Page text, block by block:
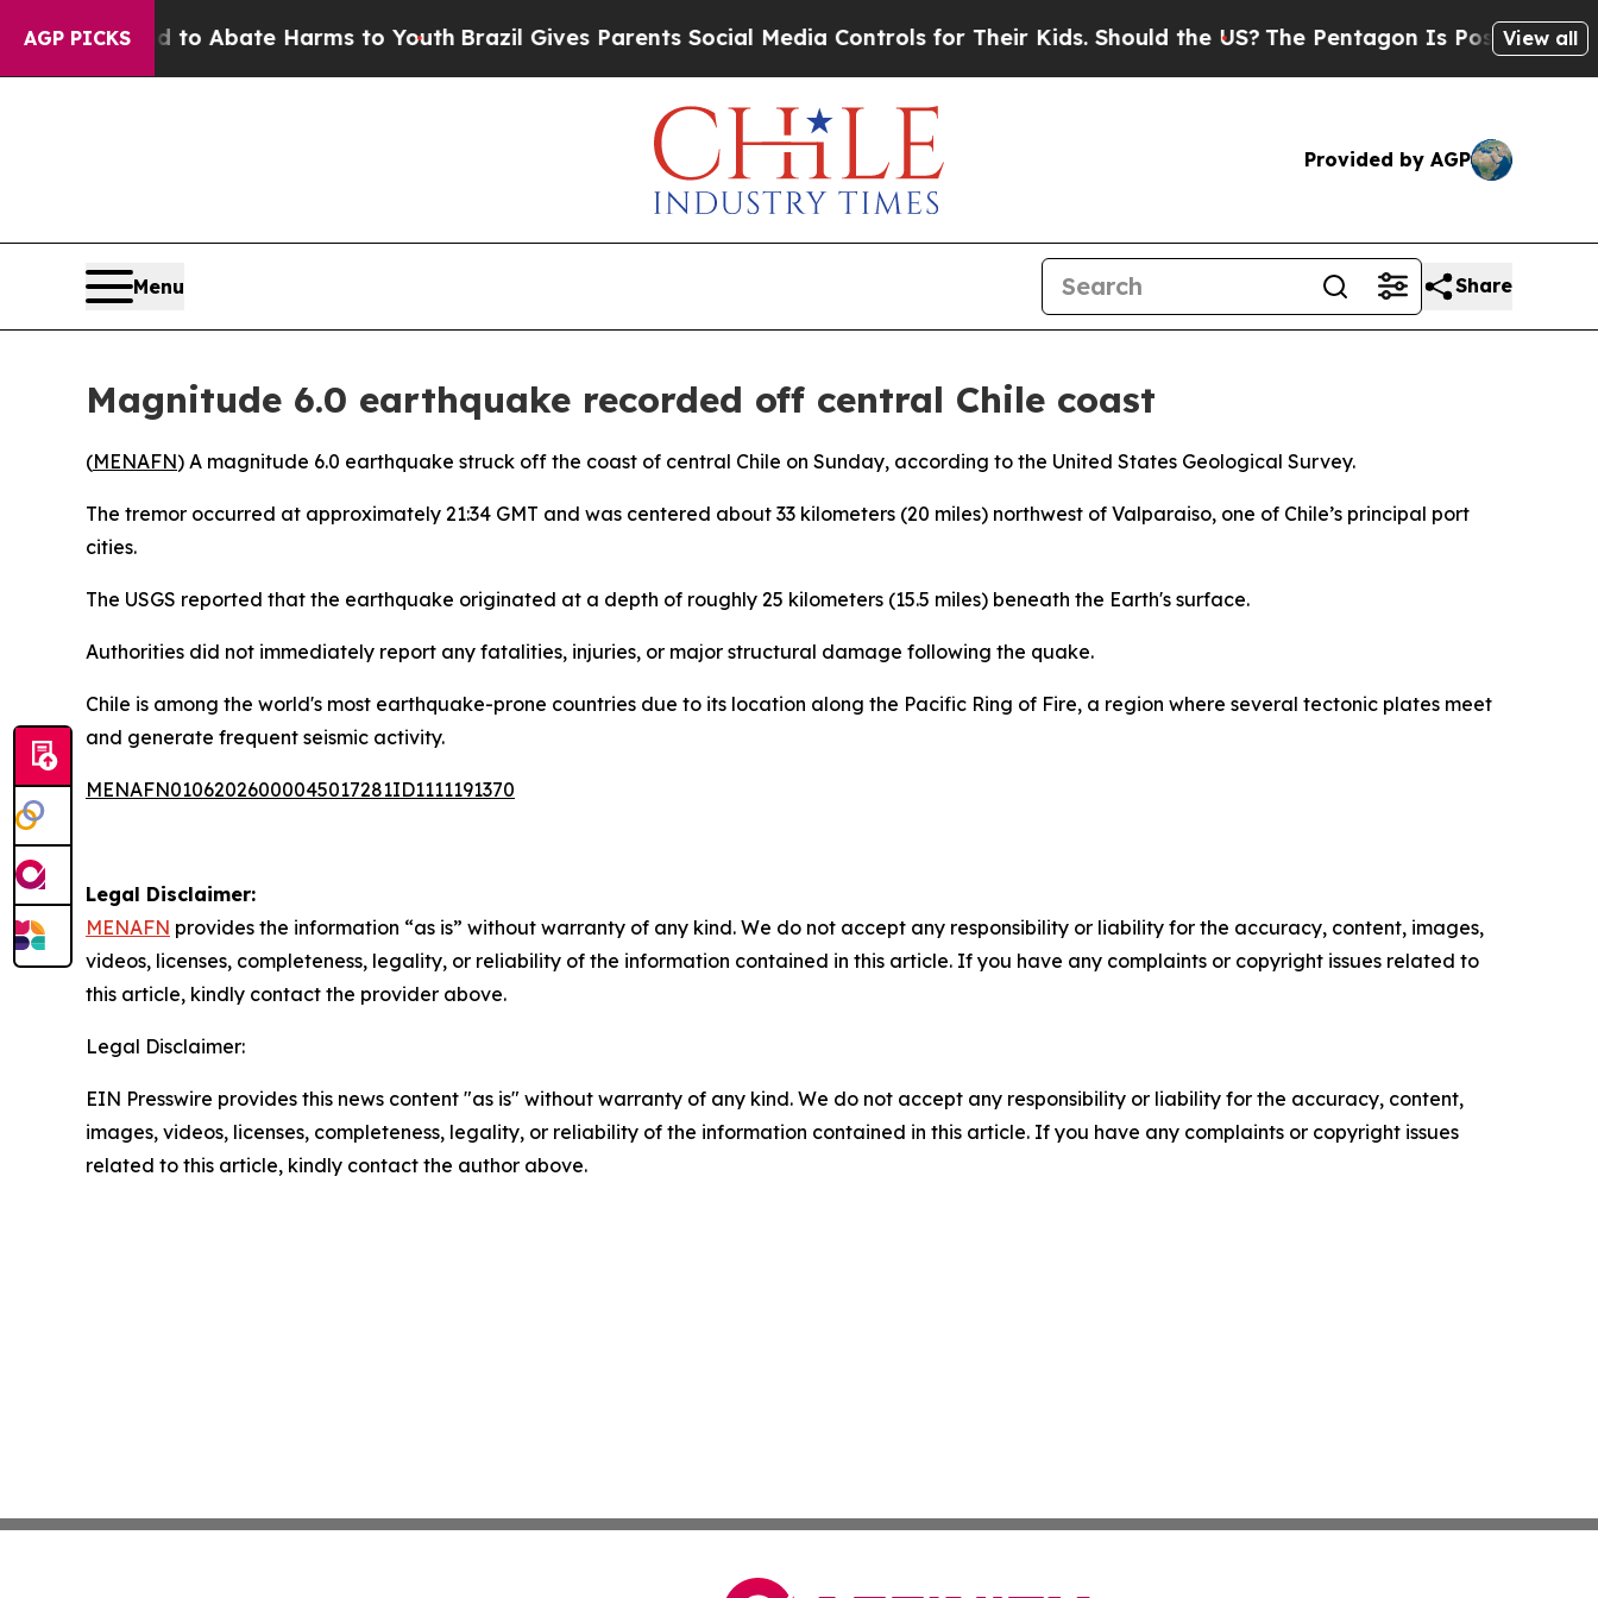
AGP PICKS
Fund to Abate Harms to YouthBrazil Gives Parents Social Media Controls for Their Kids. Should the US? The Pentagon Is Posting Cryptic
View all
Provided by AGP
Menu Share
Magnitude 6.0 earthquake recorded off central Chile coast
(MENAFN) A magnitude 6.0 earthquake struck off the coast of central Chile on Sunday, according to the United States Geological Survey.
The tremor occurred at approximately 21:34 GMT and was centered about 33 kilometers (20 miles) northwest of Valparaiso, one of Chile’s principal port
cities.
The USGS reported that the earthquake originated at a depth of roughly 25 kilometers (15.5 miles) beneath the Earth's surface.
Authorities did not immediately report any fatalities, injuries, or major structural damage following the quake.
Chile is among the world's most earthquake-prone countries due to its location along the Pacific Ring of Fire, a region where several tectonic plates meet
and generate frequent seismic activity.
MENAFN01062026000045017281ID1111191370
Legal Disclaimer:
MENAFN provides the information “as is” without warranty of any kind. We do not accept any responsibility or liability for the accuracy, content, images,
videos, licenses, completeness, legality, or reliability of the information contained in this article. If you have any complaints or copyright issues related to
this article, kindly contact the provider above.
Legal Disclaimer:
EIN Presswire provides this news content "as is" without warranty of any kind. We do not accept any responsibility or liability for the accuracy, content,
images, videos, licenses, completeness, legality, or reliability of the information contained in this article. If you have any complaints or copyright issues
related to this article, kindly contact the author above.